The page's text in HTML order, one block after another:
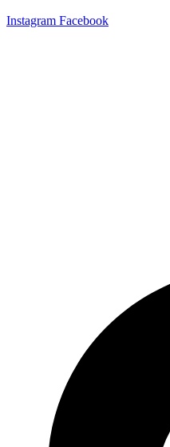
Instagram Facebook